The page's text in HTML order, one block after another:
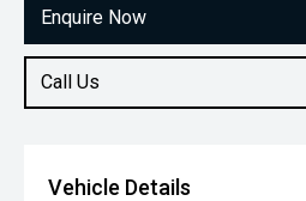
Enquire Now
Call Us
Vehicle Details